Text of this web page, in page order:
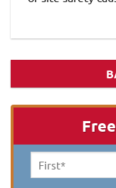
First
Name *